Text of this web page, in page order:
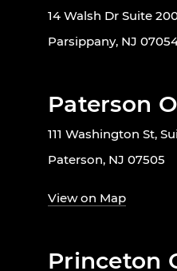
14 Walsh Dr Suite
Parsippany, NJ
Paterson
111 Washington St,
Paterson, NJ 07505
View on Map
Princeton